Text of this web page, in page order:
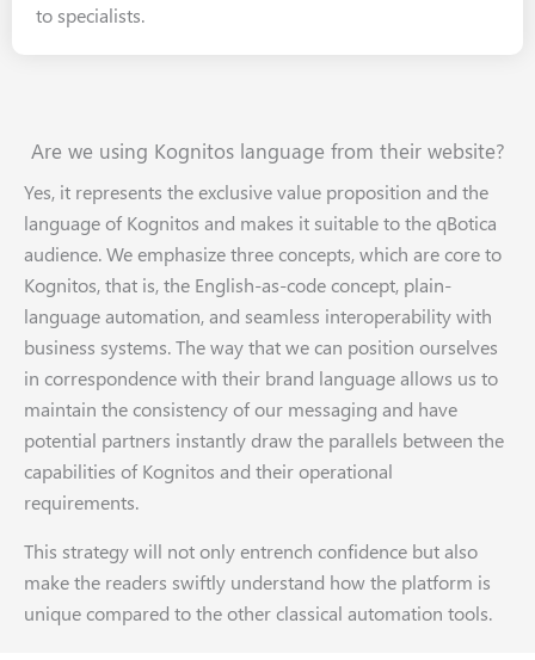
to specialists.
Are we using Kognitos language from their website?
Yes, it represents the exclusive value proposition and the
language of Kognitos and makes it suitable to the qBotica
audience. We emphasize three concepts, which are core to
Kognitos, that is, the English-as-code concept, plain-
language automation, and seamless interoperability with
business systems. The way that we can position ourselves
in correspondence with their brand language allows us to
maintain the consistency of our messaging and have
potential partners instantly draw the parallels between the
capabilities of Kognitos and their operational
requirements.
This strategy will not only entrench confidence but also
make the readers swiftly understand how the platform is
unique compared to the other classical automation tools.